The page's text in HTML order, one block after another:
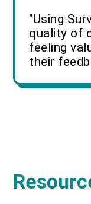
"Using
quality of
feeling
their